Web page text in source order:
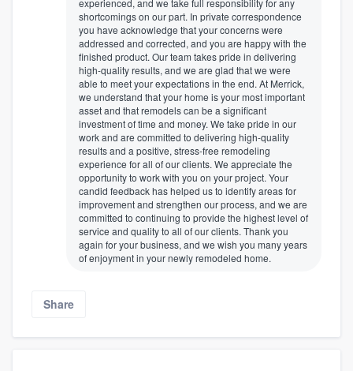
experienced, and we take full responsibility for any
shortcomings on our part. In private correspondence
you have acknowledge that your concerns were
addressed and corrected, and you are happy with the
finished product. Our team takes pride in delivering
high-quality results, and we are glad that we were
able to meet your expectations in the end. At Merrick,
we understand that your home is your most important
asset and that remodels can be a significant
investment of time and money. We take pride in our
work and are committed to delivering high-quality
results and a positive, stress-free remodeling
experience for all of our clients. We appreciate the
opportunity to work with you on your project. Your
candid feedback has helped us to identify areas for
improvement and strengthen our process, and we are
committed to continuing to provide the highest level of
service and quality to all of our clients. Thank you
again for your business, and we wish you many years
of enjoyment in your newly remodeled home.
Share